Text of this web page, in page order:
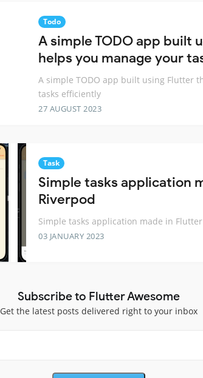
Todo
A simple TODO app built
helps you manage your
A simple TODO app built using Flutter
tasks efficiently
27 AUGUST 2023
Task
Simple tasks application
Riverpod
Simple tasks application made in
03 JANUARY 2023
Subscribe to Flutter Awesome
Get the latest posts delivered right to your inbox